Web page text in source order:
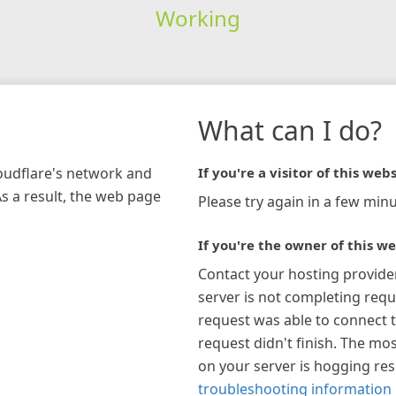
Working
network and
a result, the web page
What can I do?
If you're a visitor of this
Please try again in a few
If you're the owner of this
Contact your hosting
server is not completing
request was able to connect
request didn't finish. The
on your server is hogging
troubleshooting information